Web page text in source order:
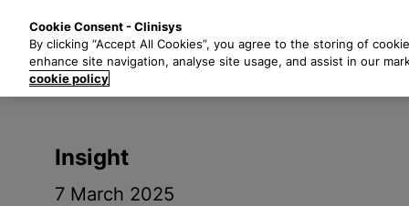
t
Insight
7 March 2025
Cookie Consent - Clinisys
By clicking “Accept All Cookies”, you agree to the storing of
enhance site navigation, analyse site usage, and assist in our
cookie policy